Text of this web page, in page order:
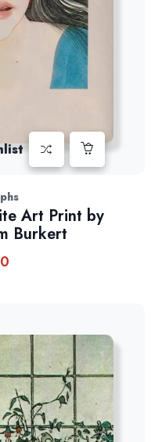
Art Print by
Burkert